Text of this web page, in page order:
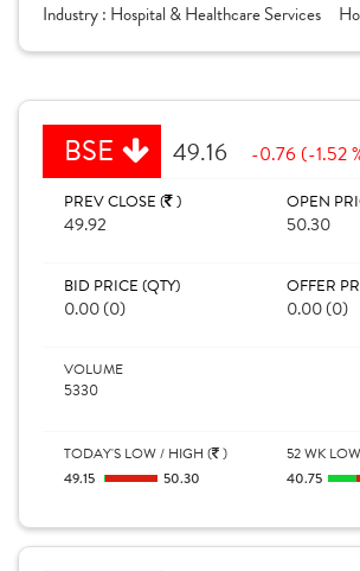
Industry : Hospital & Healthcare Services
BSE 49.16 -0.76 (-1.52
PREV CLOSE ( )
49.92
OPEN
50.30
BID PRICE (QTY)
0.00 (0)
OFFER
0.00 (0)
VOLUME
5330
TODAY'S LOW / HIGH ( )
49.15
50.30
52 WK
40.75